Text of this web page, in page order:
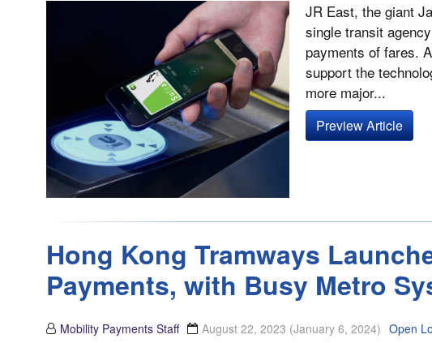
JR East, the giant
single transit
payments of fares.
support the
more major...
Preview Article
Hong Kong Tramways
Payments, with Busy Metro
Mobility Payments Staff August 22, 2023 (January 6, 2024) Open